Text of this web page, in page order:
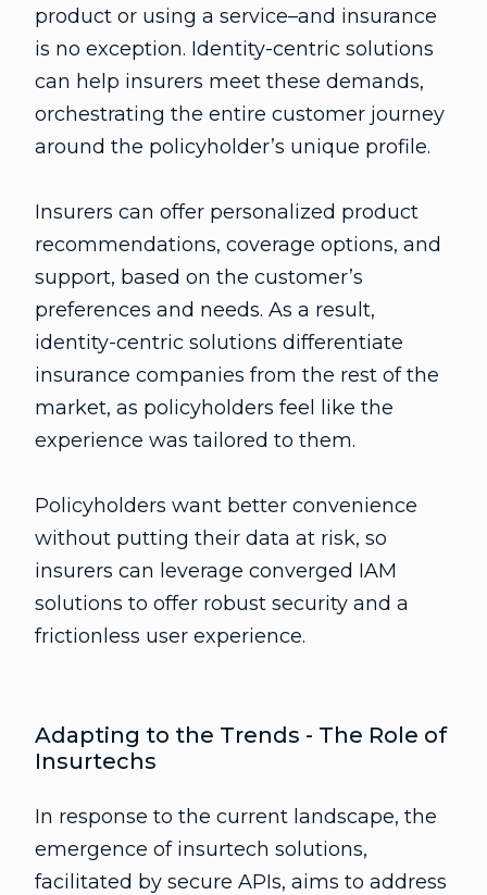
product or using a service–and insurance
is no exception. Identity-centric solutions
can help insurers meet these demands,
orchestrating the entire customer journey
around the policyholder’s unique profile.
Insurers can offer personalized product
recommendations, coverage options, and
support, based on the customer’s
preferences and needs. As a result,
identity-centric solutions differentiate
insurance companies from the rest of the
market, as policyholders feel like the
experience was tailored to them.
Policyholders want better convenience
without putting their data at risk, so
insurers can leverage converged IAM
solutions to offer robust security and a
frictionless user experience.
Adapting to the Trends - The Role of
Insurtechs
In response to the current landscape, the
emergence of insurtech solutions,
facilitated by secure APIs, aims to address